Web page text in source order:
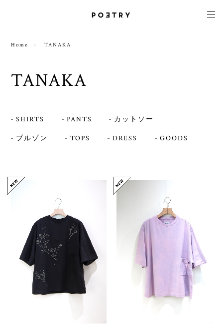
Home TANAKA
TANAKA
SHIRTS PANTS カットソー
ブルゾン TOPS DRESS GOODS